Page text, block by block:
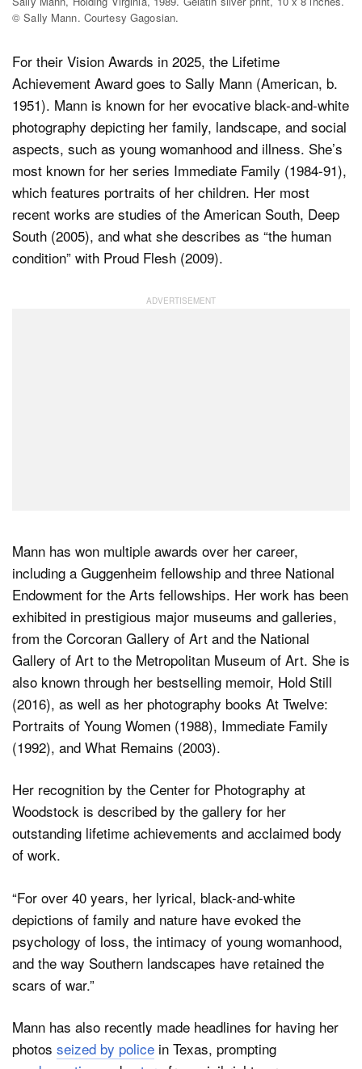
© Sally Mann. Courtesy Gagosian.
For their Vision Awards in 2025, the Lifetime
Achievement Award goes to Sally Mann (American, b.
1951). Mann is known for her evocative black-and-white
photography depicting her family, landscape, and social
aspects, such as young womanhood and illness. She’s
most known for her series Immediate Family (1984-91),
which features portraits of her children. Her most
recent works are studies of the American South, Deep
South (2005), and what she describes as “the human
condition” with Proud Flesh (2009).
Mann has won multiple awards over her career,
including a Guggenheim fellowship and three National
Endowment for the Arts fellowships. Her work has been
exhibited in prestigious major museums and galleries,
from the Corcoran Gallery of Art and the National
Gallery of Art to the Metropolitan Museum of Art. She is
also known through her bestselling memoir, Hold Still
(2016), as well as her photography books At Twelve:
Portraits of Young Women (1988), Immediate Family
(1992), and What Remains (2003).
Her recognition by the Center for Photography at
Woodstock is described by the gallery for her
outstanding lifetime achievements and acclaimed body
of work.
“For over 40 years, her lyrical, black-and-white
depictions of family and nature have evoked the
psychology of loss, the intimacy of young womanhood,
and the way Southern landscapes have retained the
scars of war.”
Mann has also recently made headlines for having her
photos seized by police in Texas, prompting